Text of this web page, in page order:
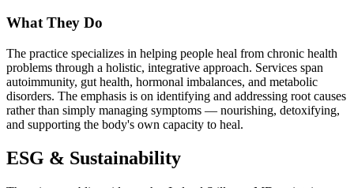
What They Do
The practice specializes in helping people heal from chronic health
problems through a holistic, integrative approach. Services span
autoimmunity, gut health, hormonal imbalances, and metabolic
disorders. The emphasis is on identifying and addressing root causes
rather than simply managing symptoms — nourishing, detoxifying,
and supporting the body's own capacity to heal.
ESG & Sustainability